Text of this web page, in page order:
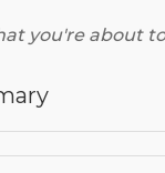
you're about